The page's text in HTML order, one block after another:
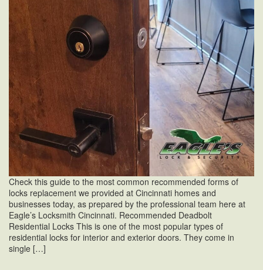
Check this guide to the most common recommended forms of
locks replacement we provided at Cincinnati homes and
businesses today, as prepared by the professional team here at
Eagle’s Locksmith Cincinnati. Recommended Deadbolt
Residential Locks This is one of the most popular types of
residential locks for interior and exterior doors. They come in
single […]